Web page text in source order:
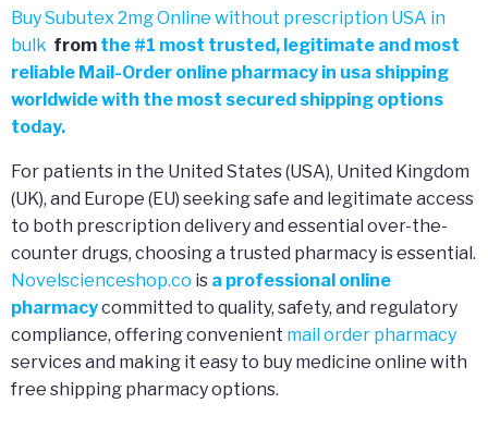
Buy Subutex 2mg Online without prescription USA in
bulk from the #1 most trusted, legitimate and most
reliable Mail-Order online pharmacy in usa shipping
worldwide with the most secured shipping options
today.
For patients in the United States (USA), United Kingdom
(UK), and Europe (EU) seeking safe and legitimate access
to both prescription delivery and essential over-the-
counter drugs, choosing a trusted pharmacy is essential.
Novelscienceshop.co is a professional online
pharmacycommitted to quality, safety, and regulatory
compliance, offering convenient mail order pharmacy
services and making it easy to buy medicine online with
free shipping pharmacy options.